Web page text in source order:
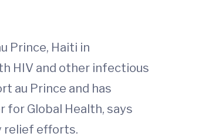
Prince, Haiti in
HIV and other infectious
au Prince and has
for Global Health, says
relief efforts.